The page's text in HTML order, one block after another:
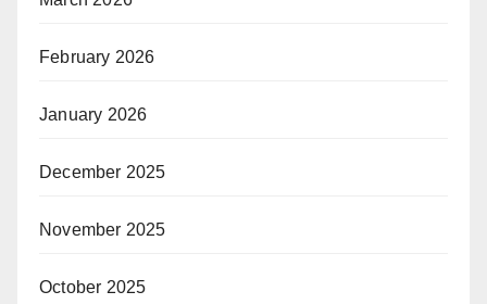
February 2026
January 2026
December 2025
November 2025
October 2025